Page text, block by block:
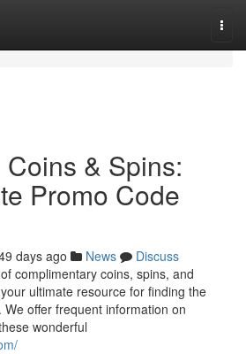
& Spins:
Promo Code
days ago News
Discuss
complimentary coins, spins, and
ultimate resource for finding the
offer frequent information on
wonderful